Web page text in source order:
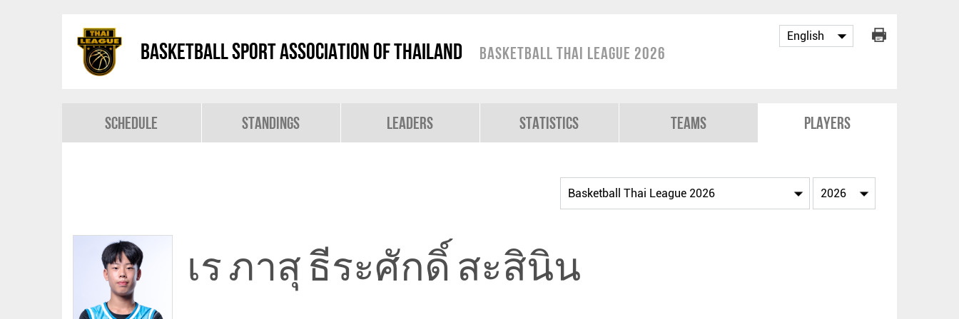
Basketball Sport Association of Thailand Basketball Thai League 2026
Schedule Standings Leaders Statistics Teams Players
เร ภาสุ ธีระศักดิ์ สะสินิน